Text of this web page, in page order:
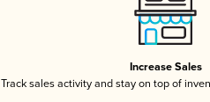
Increase Sales
Track sales activity and stay on top of